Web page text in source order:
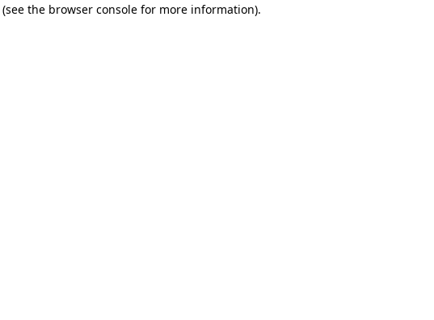
(see the browser console for more information).